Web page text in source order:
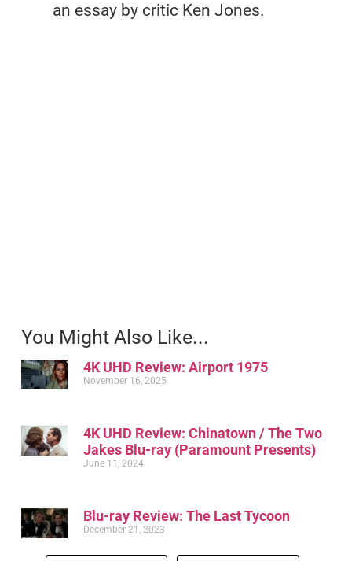
an essay by critic Ken Jones.
You Might Also Like...
4K UHD Review: Airport 1975
November 16, 2025
4K UHD Review: Chinatown / The Two
Jakes Blu-ray (Paramount Presents)
June 11, 2024
Blu-ray Review: The Last Tycoon
December 21, 2023